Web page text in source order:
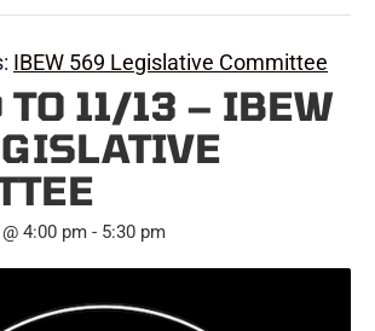
IBEW 569 Legislative Committee
TO 11/13 – IBEW
4:00 pm - 5:30 pm